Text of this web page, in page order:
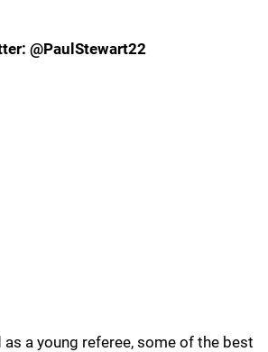
@PaulStewart22
as a young referee, some of the best